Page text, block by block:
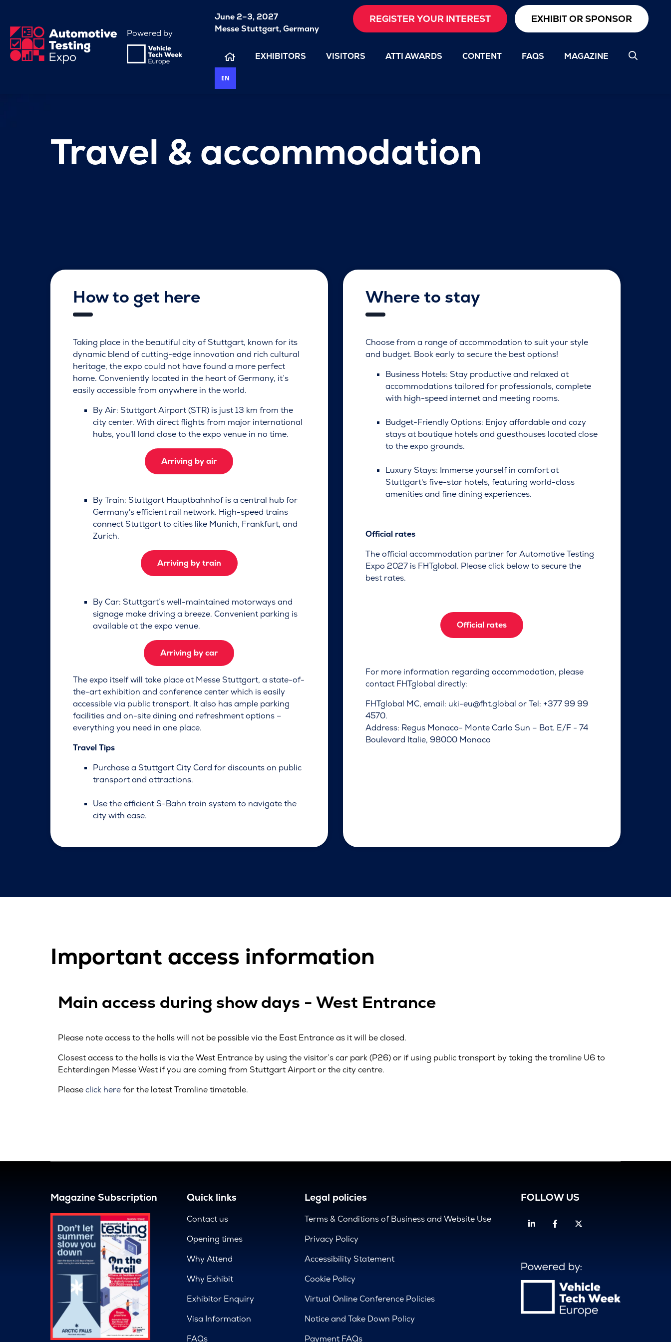
Powered by
June 2–3, 2027
Messe Stuttgart, Germany
REGISTER YOUR INTEREST EXHIBIT OR SPONSOR
EXHIBITORS VISITORS ATTI AWARDS CONTENT FAQS MAGAZINE
EN
Travel & accommodation
How to get here
Taking place in the beautiful city of Stuttgart, known for its
dynamic blend of cutting-edge innovation and rich cultural
heritage, the expo could not have found a more perfect
home. Conveniently located in the heart of Germany, it’s
easily accessible from anywhere in the world.
By Air: Stuttgart Airport (STR) is just 13 km from the
city center. With direct flights from major international
hubs, you'll land close to the expo venue in no time.
Arriving by air
By Train: Stuttgart Hauptbahnhof is a central hub for
Germany's efficient rail network. High-speed trains
connect Stuttgart to cities like Munich, Frankfurt, and
Zurich.
Arriving by train
By Car: Stuttgart’s well-maintained motorways and
signage make driving a breeze. Convenient parking is
available at the expo venue.
Arriving by car
The expo itself will take place at Messe Stuttgart, a state-of-
the-art exhibition and conference center which is easily
accessible via public transport. It also has ample parking
facilities and on-site dining and refreshment options –
everything you need in one place.
Travel Tips
Purchase a Stuttgart City Card for discounts on public
transport and attractions.
Use the efficient S-Bahn train system to navigate the
city with ease.
Where to stay
Choose from a range of accommodation to suit your style
and budget. Book early to secure the best options!
Business Hotels: Stay productive and relaxed at
accommodations tailored for professionals, complete
with high-speed internet and meeting rooms.
Budget-Friendly Options: Enjoy affordable and cozy
stays at boutique hotels and guesthouses located close
to the expo grounds.
Luxury Stays: Immerse yourself in comfort at
Stuttgart's five-star hotels, featuring world-class
amenities and fine dining experiences.
Official rates
The official accommodation partner for Automotive Testing
Expo 2027 is FHTglobal. Please click below to secure the
best rates.
Official rates
For more information regarding accommodation, please
contact FHTglobal directly:
FHTglobal MC, email: uki-eu@fht.global or Tel: +377 99 99
4570.
Address: Regus Monaco- Monte Carlo Sun – Bat. E/F - 74
Boulevard Italie, 98000 Monaco
Important access information
Main access during show days - West Entrance
Please note access to the halls will not be possible via the East Entrance as it will be closed.
Closest access to the halls is via the West Entrance by using the visitor’s car park (P26) or if using public transport by taking the tramline U6 to
Echterdingen Messe West if you are coming from Stuttgart Airport or the city centre.
Pleaseclick herefor the latest Tramline timetable.
Magazine Subscription Quick links
Contact us
Opening times
Why Attend
Why Exhibit
Exhibitor Enquiry
Visa Information
FAQs
Legal policies
Terms & Conditions of Business and Website Use
Privacy Policy
Accessibility Statement
Cookie Policy
Virtual Online Conference Policies
Notice and Take Down Policy
Payment FAQs
FOLLOW US
LinkedinFacebook